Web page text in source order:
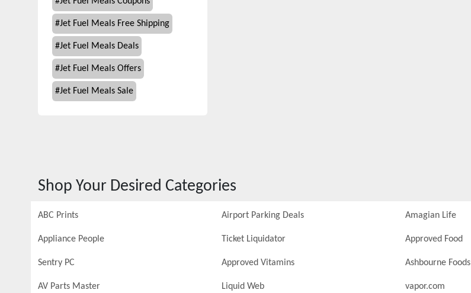
#Jet Fuel Meals Free Shipping
#Jet Fuel Meals Deals
#Jet Fuel Meals Offers
#Jet Fuel Meals Sale
Shop Your Desired Categories
ABC Prints Airport Parking Deals Amagian Life
Appliance People Ticket Liquidator Approved Food
Sentry PC Approved Vitamins Ashbourne Foods
AV Parts Master Liquid Web vapor.com